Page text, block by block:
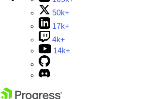
50k+
17k+
4k+
14k+